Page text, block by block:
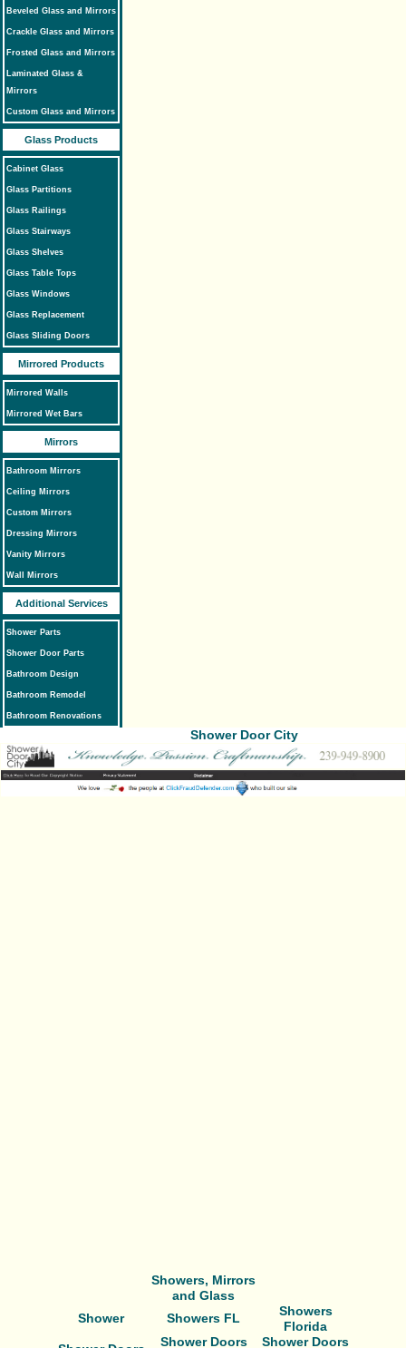
Beveled Glass and Mirrors
Crackle Glass and Mirrors
Frosted Glass and Mirrors
Laminated Glass &
Mirrors
Custom Glass and Mirrors
Glass Products
Cabinet Glass
Glass Partitions
Glass Railings
Glass Stairways
Glass Shelves
Glass Table Tops
Glass Windows
Glass Replacement
Glass Sliding Doors
Mirrored Products
Mirrored Walls
Mirrored Wet Bars
Mirrors
Bathroom Mirrors
Ceiling Mirrors
Custom Mirrors
Dressing Mirrors
Vanity Mirrors
Wall Mirrors
Additional Services
Shower Parts
Shower Door Parts
Bathroom Design
Bathroom Remodel
Bathroom Renovations
Shower Door City
Showers, Mirrors
and Glass
Shower
Showers FL
Showers
Florida
Shower Doors Shower Doors